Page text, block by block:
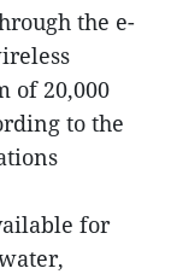
the e-
of 20,000
to the
for